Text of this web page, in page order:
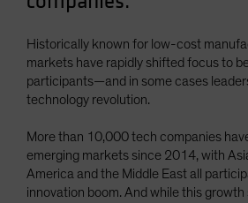
Historically known for low-cost
markets have rapidly shifted focus to
participants—and in some cases
technology revolution.
More than 10,000 tech companies
emerging markets since 2014, with
America and the Middle East all
innovation boom. And while this growth